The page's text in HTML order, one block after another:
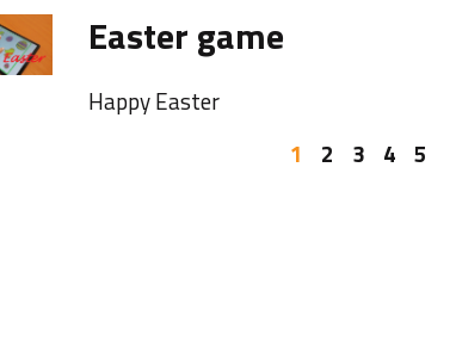
Easter game
Happy Easter
1
2 3 4 5